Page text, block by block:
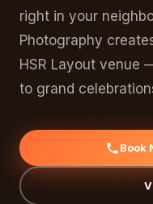
right in your
Photography
HSR Layout venue
to grand
Book